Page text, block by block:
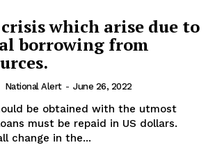
which arise due to
borrowing from
National Alert - June 26, 2022
be obtained with the utmost
must be repaid in US dollars.
change in the...